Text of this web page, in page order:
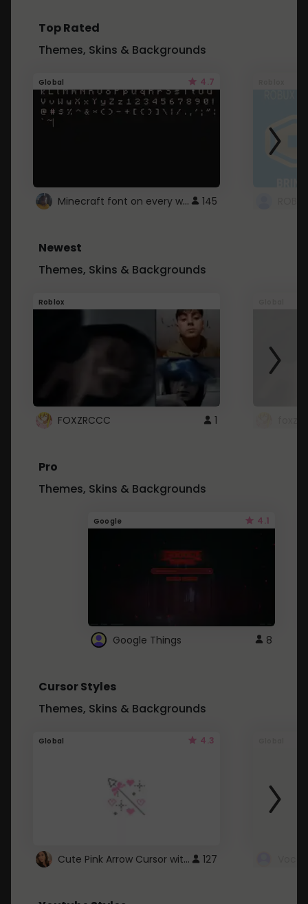
Top Rated
Themes, Skins & Backgrounds
Global 4.7
Minecraft font on every website. 145
Newest
Themes, Skins & Backgrounds
Roblox
FOXZRCCC 1
Pro
Themes, Skins & Backgrounds
Google 4.1
Google Things 8
Cursor Styles
Themes, Skins & Backgrounds
Global 4.3
Cute Pink Arrow Cursor with Hearts 127